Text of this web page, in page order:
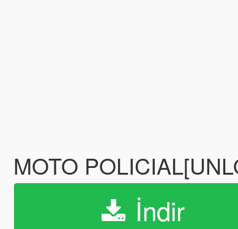
MOTO
İndir